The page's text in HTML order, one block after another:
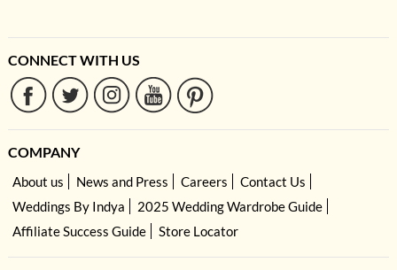
CONNECT WITH US
COMPANY
About us News and Press Careers
Contact Us
Weddings By Indya
2025 Wedding Wardrobe Guide
Affiliate Success Guide
Store Locator